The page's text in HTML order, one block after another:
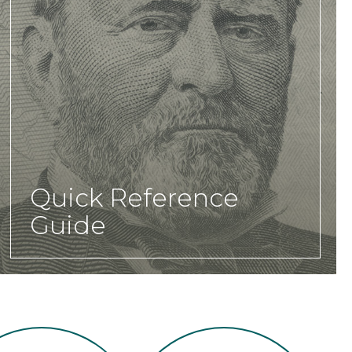
Quick Reference
Guide